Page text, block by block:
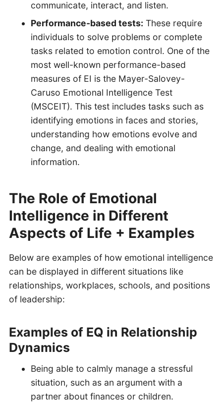
communicate, interact, and listen.
Performance-based tests: These require
individuals to solve problems or complete
tasks related to emotion control. One of the
most well-known performance-based
measures of EI is the Mayer-Salovey-
Caruso Emotional Intelligence Test
(MSCEIT). This test includes tasks such as
identifying emotions in faces and stories,
understanding how emotions evolve and
change, and dealing with emotional
information.
The Role of Emotional
Intelligence in Different
Aspects of Life + Examples
Below are examples of how emotional intelligence
can be displayed in different situations like
relationships, workplaces, schools, and positions
of leadership:
Examples of EQ in Relationship
Dynamics
Being able to calmly manage a stressful
situation, such as an argument with a
partner about finances or children.